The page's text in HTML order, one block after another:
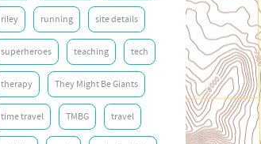
riley running site details
superheroes teaching tech
therapy They Might Be Giants
time travel TMBG travel